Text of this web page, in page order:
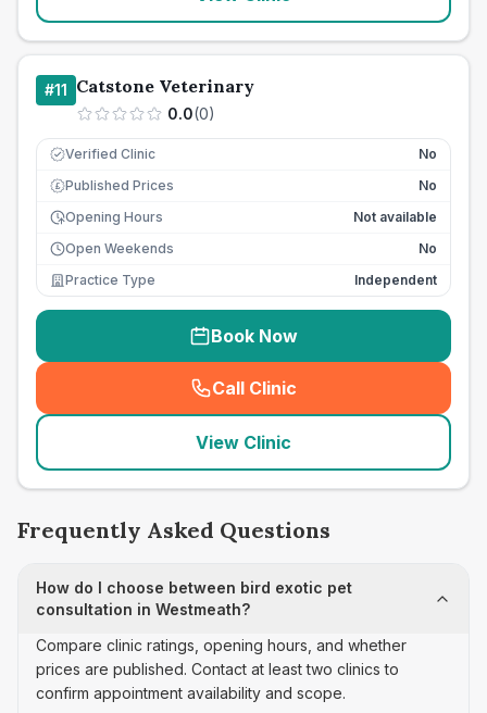
#11 Catstone Veterinary
0.0(0)
Verified Clinic No
£ Published Prices
No
Opening Hours
Not available
Open Weekends
No
Practice Type
Independent
Book Now
Call Clinic
( seo_lab_card_freephone
View Clinic
Frequently Asked Questions
How do I choose between bird exotic pet
consultation in Westmeath?
Compare clinic ratings, opening hours, and whether
prices are published. Contact at least two clinics to
confirm appointment availability and scope.